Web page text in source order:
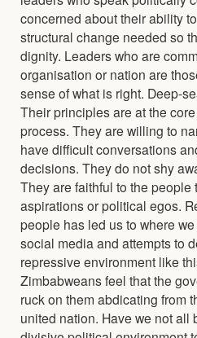
concerned about their ability
structural change needed so
dignity. Leaders who are
organisation or nation are
sense of what is right. Deep-
Their principles are at the
process. They are willing to
have difficult conversations
decisions. They do not shy
They are faithful to the people
aspirations or political egos.
people has led us to where
social media and attempts to
repressive environment like
Zimbabweans feel that the
ruck on them abdicating from
united nation. Have we not all